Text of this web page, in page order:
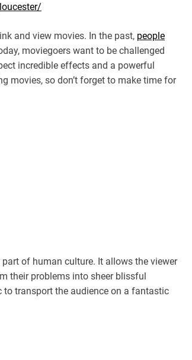
and view movies. In the past, people
moviegoers want to be challenged
incredible effects and a powerful
movies, so don’t forget to make time for
of human culture. It allows the viewer
their problems into sheer blissful
transport the audience on a fantastic